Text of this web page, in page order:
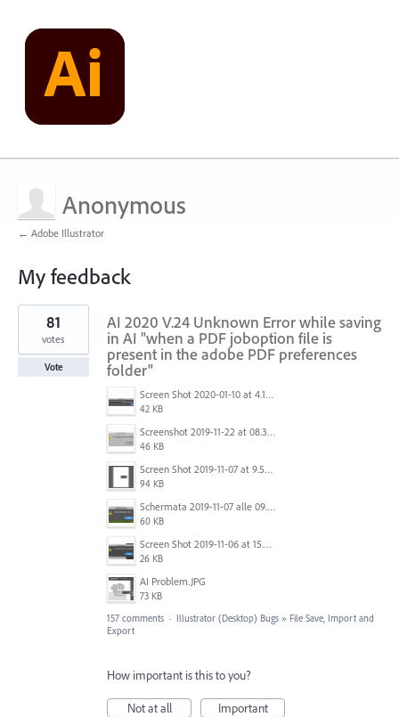
Anonymous
← Adobe Illustrator
My feedback
2
results
found
AI 2020 V.24 Unknown Error while saving
in AI "when a PDF joboption file is
present in the adobe PDF preferences
folder"
Screen Shot 2020-01-10 at 4.12.48 PM.jpg
42 KB
Screenshot 2019-11-22 at 08.35.09.png
46 KB
Screen Shot 2019-11-07 at 9.56.24 AM.png
94 KB
Schermata 2019-11-07 alle 09.25.48.png
60 KB
Screen Shot 2019-11-06 at 15.51.30.png
26 KB
AI Problem.JPG
73 KB
81
votes
Vote
157 comments · Illustrator (Desktop) Bugs » File Save, Import and
Export
How important is this to you?
Not at all
Important